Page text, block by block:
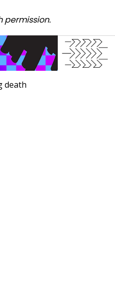
permission.
death